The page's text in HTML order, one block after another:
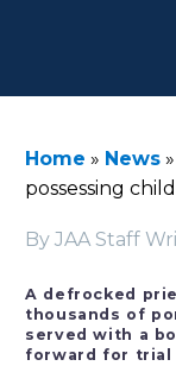
Home » News »
possessing
By JAA Staff
A defrocked
thousands of
served with a
forward for trial